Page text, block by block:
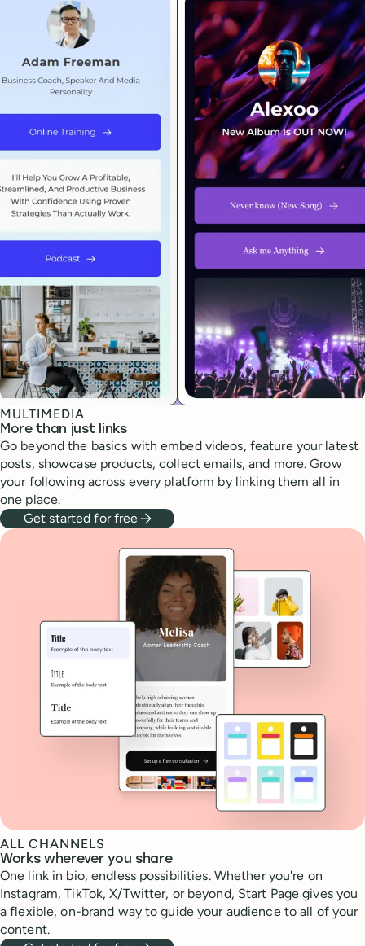
MULTIMEDIA
More than just links
Go beyond the basics with embed videos, feature your latest
posts, showcase products, collect emails, and more. Grow
your following across every platform by linking them all in
one place.
Get started for free
ALL CHANNELS
Works wherever you share
One link in bio, endless possibilities. Whether you're on
Instagram, TikTok, X/Twitter, or beyond, Start Page gives you
a flexible, on-brand way to guide your audience to all of your
content.